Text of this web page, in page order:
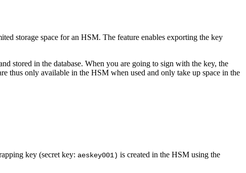
storage space for an HSM. The feature enables exporting the key
stored in the database. When you are going to sign with the key, the
thus only available in the HSM when used and only take up space in the
key (secret key: aeskey001) is created in the HSM using the